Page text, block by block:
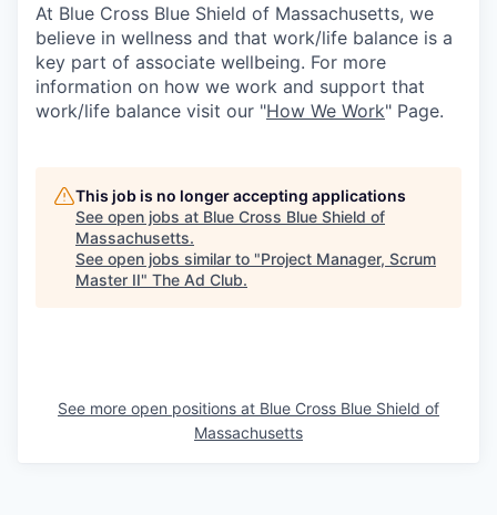
At Blue Cross Blue Shield of Massachusetts, we
believe in wellness and that work/life balance is a
key part of associate wellbeing. For more
information on how we work and support that
work/life balance visit our "How We Work" Page.
This job is no longer accepting applications
See open jobs at Blue Cross Blue Shield of
Massachusetts.
See open jobs similar to "Project Manager, Scrum
Master II" The Ad Club.
See more open positions at Blue Cross Blue Shield of
Massachusetts